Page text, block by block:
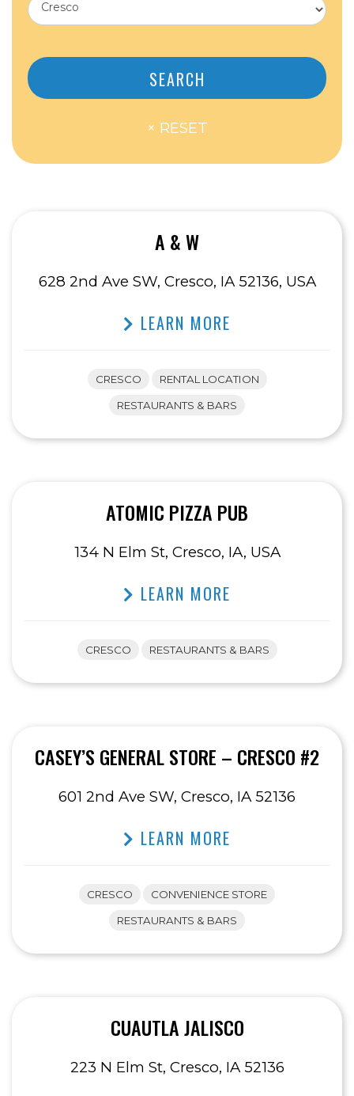
A & W
628 2nd Ave SW, Cresco, IA 52136, USA
LEARN MORE
CRESCO RENTAL LOCATION
RESTAURANTS & BARS
ATOMIC PIZZA PUB
134 N Elm St, Cresco, IA, USA
LEARN MORE
CRESCO RESTAURANTS & BARS
CASEY’S GENERAL STORE – CRESCO #2
601 2nd Ave SW, Cresco, IA 52136
LEARN MORE
CRESCO CONVENIENCE STORE
RESTAURANTS & BARS
CUAUTLA JALISCO
223 N Elm St, Cresco, IA 52136